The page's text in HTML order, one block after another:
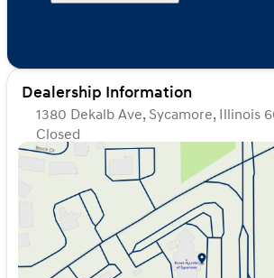
Dealership Information
1380 Dekalb Ave, Sycamore, Illinois
Closed
Sunday
9:00am -
Tuesday
9:00am -
Wednesday
9:00am -
Thursday
9:00am -
Friday
9:00am -
Saturday
9:00am -